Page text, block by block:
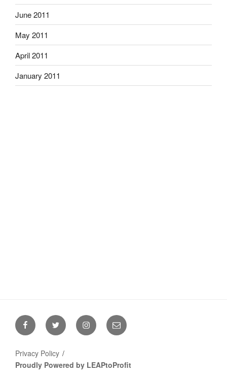
June 2011
May 2011
April 2011
January 2011
FacebookTwitter InstagramEmail
Privacy Policy
Proudly Powered by LEAPtoProfit